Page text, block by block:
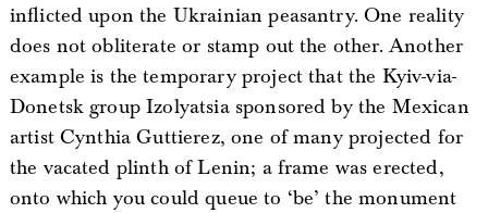
inflicted upon the Ukrainian peasantry. One reality
does not obliterate or stamp out the other. Another
example is the temporary project that the Kyiv-via-
Donetsk group Izolyatsia sponsored by the Mexican
artist Cynthia Guttierez, one of many projected for
the vacated plinth of Lenin; a frame was erected,
onto which you could queue to ‘be’ the monument